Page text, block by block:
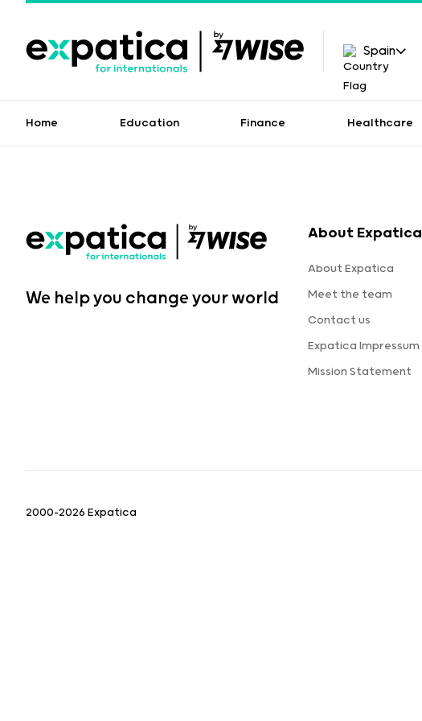
Spain
Home Education Finance Healthcare
We help you change your world
About Expatica
About Expatica
Meet the team
Contact us
Expatica Impressum
Mission Statement
2000-2026 Expatica